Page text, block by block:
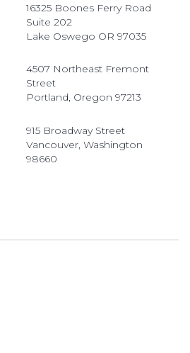
16325 Boones Ferry Road
Suite 202
Lake Oswego OR 97035
4507 Northeast Fremont
Street
Portland, Oregon 97213
915 Broadway Street
Vancouver, Washington
98660